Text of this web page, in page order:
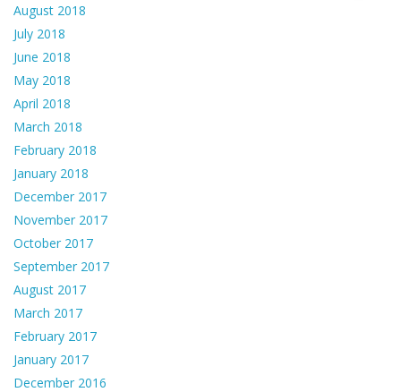
August 2018
July 2018
June 2018
May 2018
April 2018
March 2018
February 2018
January 2018
December 2017
November 2017
October 2017
September 2017
August 2017
March 2017
February 2017
January 2017
December 2016